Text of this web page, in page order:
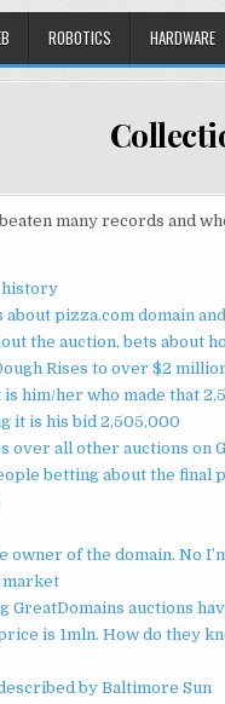
ROBOTICS HARDWARE
many records and
history
pizza.com domain
the auction, bets about
Rises to over $2
is him/her who made that
it is his bid 2,505,000
over all other auctions on
betting about the final
owner of the domain. No
market
auctions
is 1mln. How do they
by Baltimore Sun